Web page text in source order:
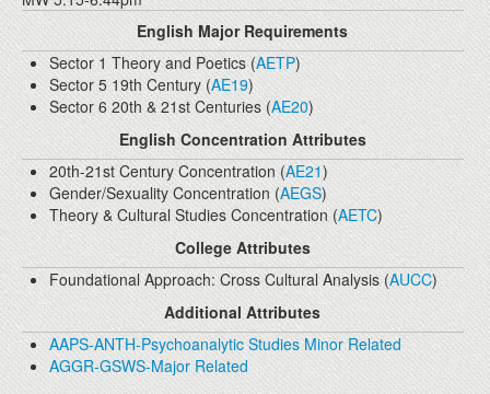
English Major Requirements
Sector 1 Theory and Poetics (AETP)
Sector 5 19th Century (AE19)
Sector 6 20th & 21st Centuries (AE20)
English Concentration Attributes
20th-21st Century Concentration (AE21)
Gender/Sexuality Concentration (AEGS)
Theory & Cultural Studies Concentration (AETC)
College Attributes
Foundational Approach: Cross Cultural Analysis (AUCC)
Additional Attributes
AAPS-ANTH-Psychoanalytic Studies Minor Related
AGGR-GSWS-Major Related